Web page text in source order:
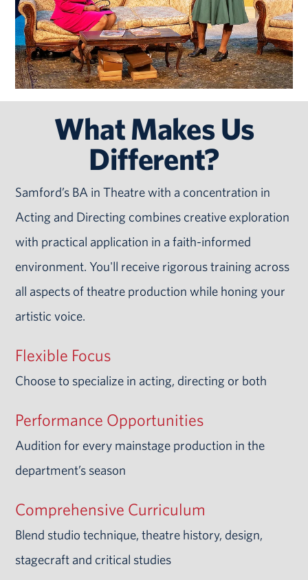
What Makes Us
Different?
Samford’s BA in Theatre with a concentration in
Acting and Directing combines creative exploration
with practical application in a faith-informed
environment. You'll receive rigorous training across
all aspects of theatre production while honing your
artistic voice.
Flexible Focus
Choose to specialize in acting, directing or both
Performance Opportunities
Audition for every mainstage production in the
department’s season
Comprehensive Curriculum
Blend studio technique, theatre history, design,
stagecraft and critical studies